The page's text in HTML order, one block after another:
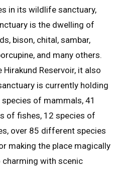
in its wildlife sanctuary,
is the dwelling of
bison, chital, sambar,
and many others.
Reservoir, it also
is currently holding
of mammals, 41
of fishes, 12 species of
over 85 different species
making the place magically
with scenic